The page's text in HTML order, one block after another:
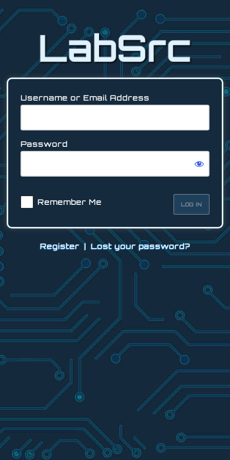
Log
In
Username or Email Address
Password
Remember Me
Register | Lost your password?